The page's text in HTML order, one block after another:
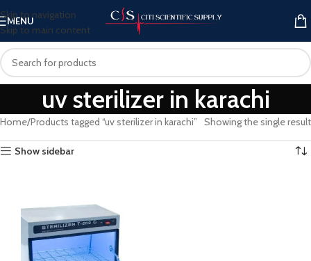
Skip to navigation
Skip to main content
MENU
uv sterilizer in karachi
Home Products tagged “uv sterilizer in karachi” Showing the single result
Show sidebar